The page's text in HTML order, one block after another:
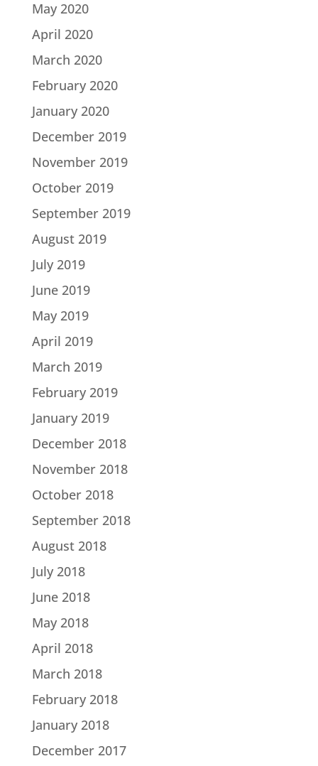
May 2020
April 2020
March 2020
February 2020
January 2020
December 2019
November 2019
October 2019
September 2019
August 2019
July 2019
June 2019
May 2019
April 2019
March 2019
February 2019
January 2019
December 2018
November 2018
October 2018
September 2018
August 2018
July 2018
June 2018
May 2018
April 2018
March 2018
February 2018
January 2018
December 2017